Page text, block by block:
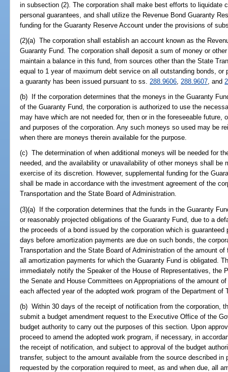
in subsection (2). The corporation shall make best efforts to liquidate
personal guarantees, and shall utilize the Revenue Bond Guaranty
funding for the Guaranty Reserve Account under the provisions of
(2)(a) The corporation shall establish an account known as the
Guaranty Fund. The corporation shall deposit a sum of money or
maintain a balance in this fund, from sources other than the State
equal to 1 year of maximum debt service on all outstanding bonds, or
a guaranty has been issued pursuant to ss.288.9606,288.9607, and
(b) If the corporation determines that the moneys in the Guaranty
of the Guaranty Fund, the corporation is authorized to use the
may have which are not needed for, then or in the foreseeable future,
and purposes of the corporation. Any such moneys so used may be
when there are moneys therein available for the purpose.
(c) The determination of when additional moneys will be needed for
needed, and the availability or unavailability of other moneys shall be
exercise of its discretion. However, supplemental funding for the
shall be made in accordance with the investment agreement of the
Transportation and the State Board of Administration.
(3)(a) If the corporation determines that the funds in the Guaranty
or reasonably projected obligations of the Guaranty Fund, due to a
the proceeds of a bond issued by the corporation which is
days before amortization payments are due on such bonds, the
Transportation and the State Board of Administration of the amount
all amortization payments for which the Guaranty Fund is obligated.
immediately notify the Speaker of the House of Representatives, the
the Senate and House Committees on Appropriations of the amount
each affected year of the adopted work program of the Department of
(b) Within 30 days of the receipt of notification from the corporation,
submit a budget amendment request to the Executive Office of the
budget authority to carry out the purposes of this section. Upon
proceed to amend the adopted work program, if necessary, in
the receipt of notification, and subject to approval of the budget
transfer, subject to the amount available from the source described in
requested by the corporation required to meet, as and when due, all